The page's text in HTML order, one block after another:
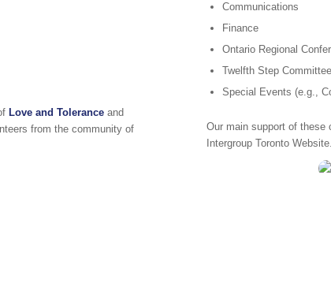
Love and Tolerance and
from the community of
Communications
Finance
Ontario Regional
Twelfth Step Committee
Special Events (e.g.,
Our main support of these
Intergroup Toronto Website.